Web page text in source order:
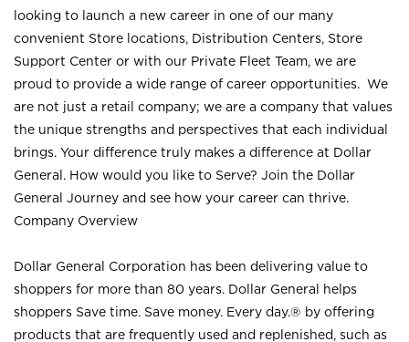
looking to launch a new career in one of our many
convenient Store locations, Distribution Centers, Store
Support Center or with our Private Fleet Team, we are
proud to provide a wide range of career opportunities. We
are not just a retail company; we are a company that values
the unique strengths and perspectives that each individual
brings. Your difference truly makes a difference at Dollar
General. How would you like to Serve? Join the Dollar
General Journey and see how your career can thrive.
Company Overview
Dollar General Corporation has been delivering value to
shoppers for more than 80 years. Dollar General helps
shoppers Save time. Save money. Every day.® by offering
products that are frequently used and replenished, such as